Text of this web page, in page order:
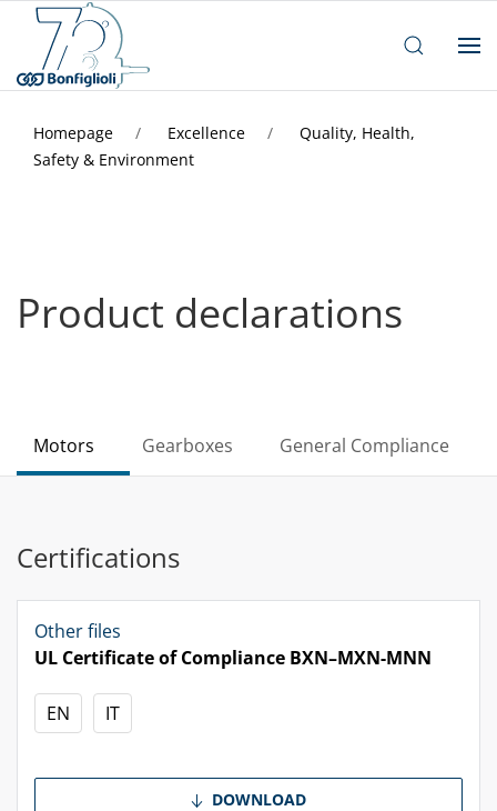
Homepage Excellence
Quality, Health,
Safety & Environment
Product declarations
Motors Gearboxes General Compliance
Certifications
Other files
UL Certificate of Compliance BXN–MXN-MNN
EN IT
DOWNLOAD